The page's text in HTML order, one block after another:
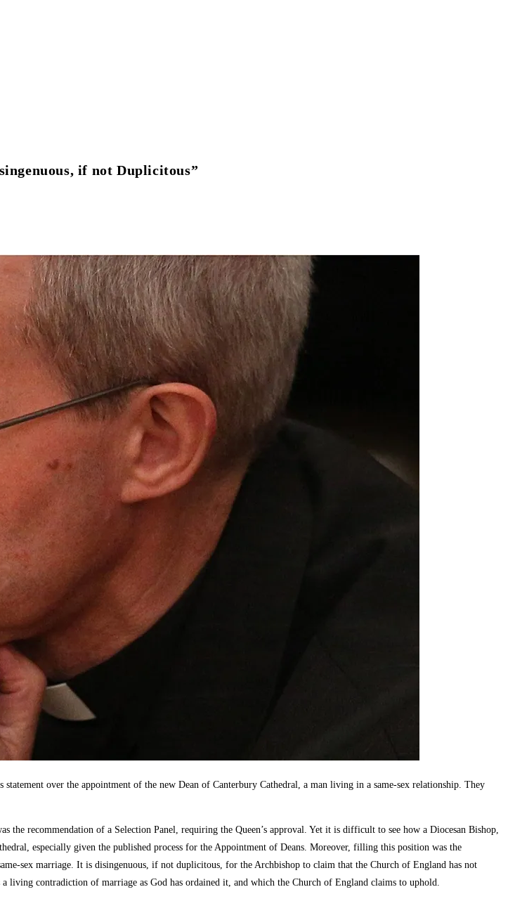
if not Duplicitous”
over the appointment of the new Dean of Canterbury Cathedral, a man living in a same-sex relationship. They
recommendation of a Selection Panel, requiring the Queen’s approval. Yet it is difficult to see how a Diocesan Bishop,
especially given the published process for the Appointment of Deans. Moreover, filling this position was the
sex marriage. It is disingenuous, if not duplicitous, for the Archbishop to claim that the Church of England has not
living contradiction of marriage as God has ordained it, and which the Church of England claims to uphold.